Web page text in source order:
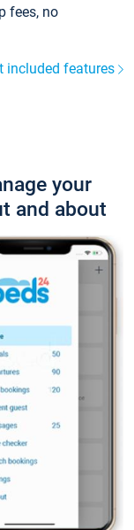
fees, no
included features
your
and about